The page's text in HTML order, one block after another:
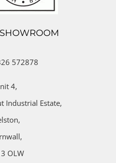
572878
4,
Industrial Estate,
OLW